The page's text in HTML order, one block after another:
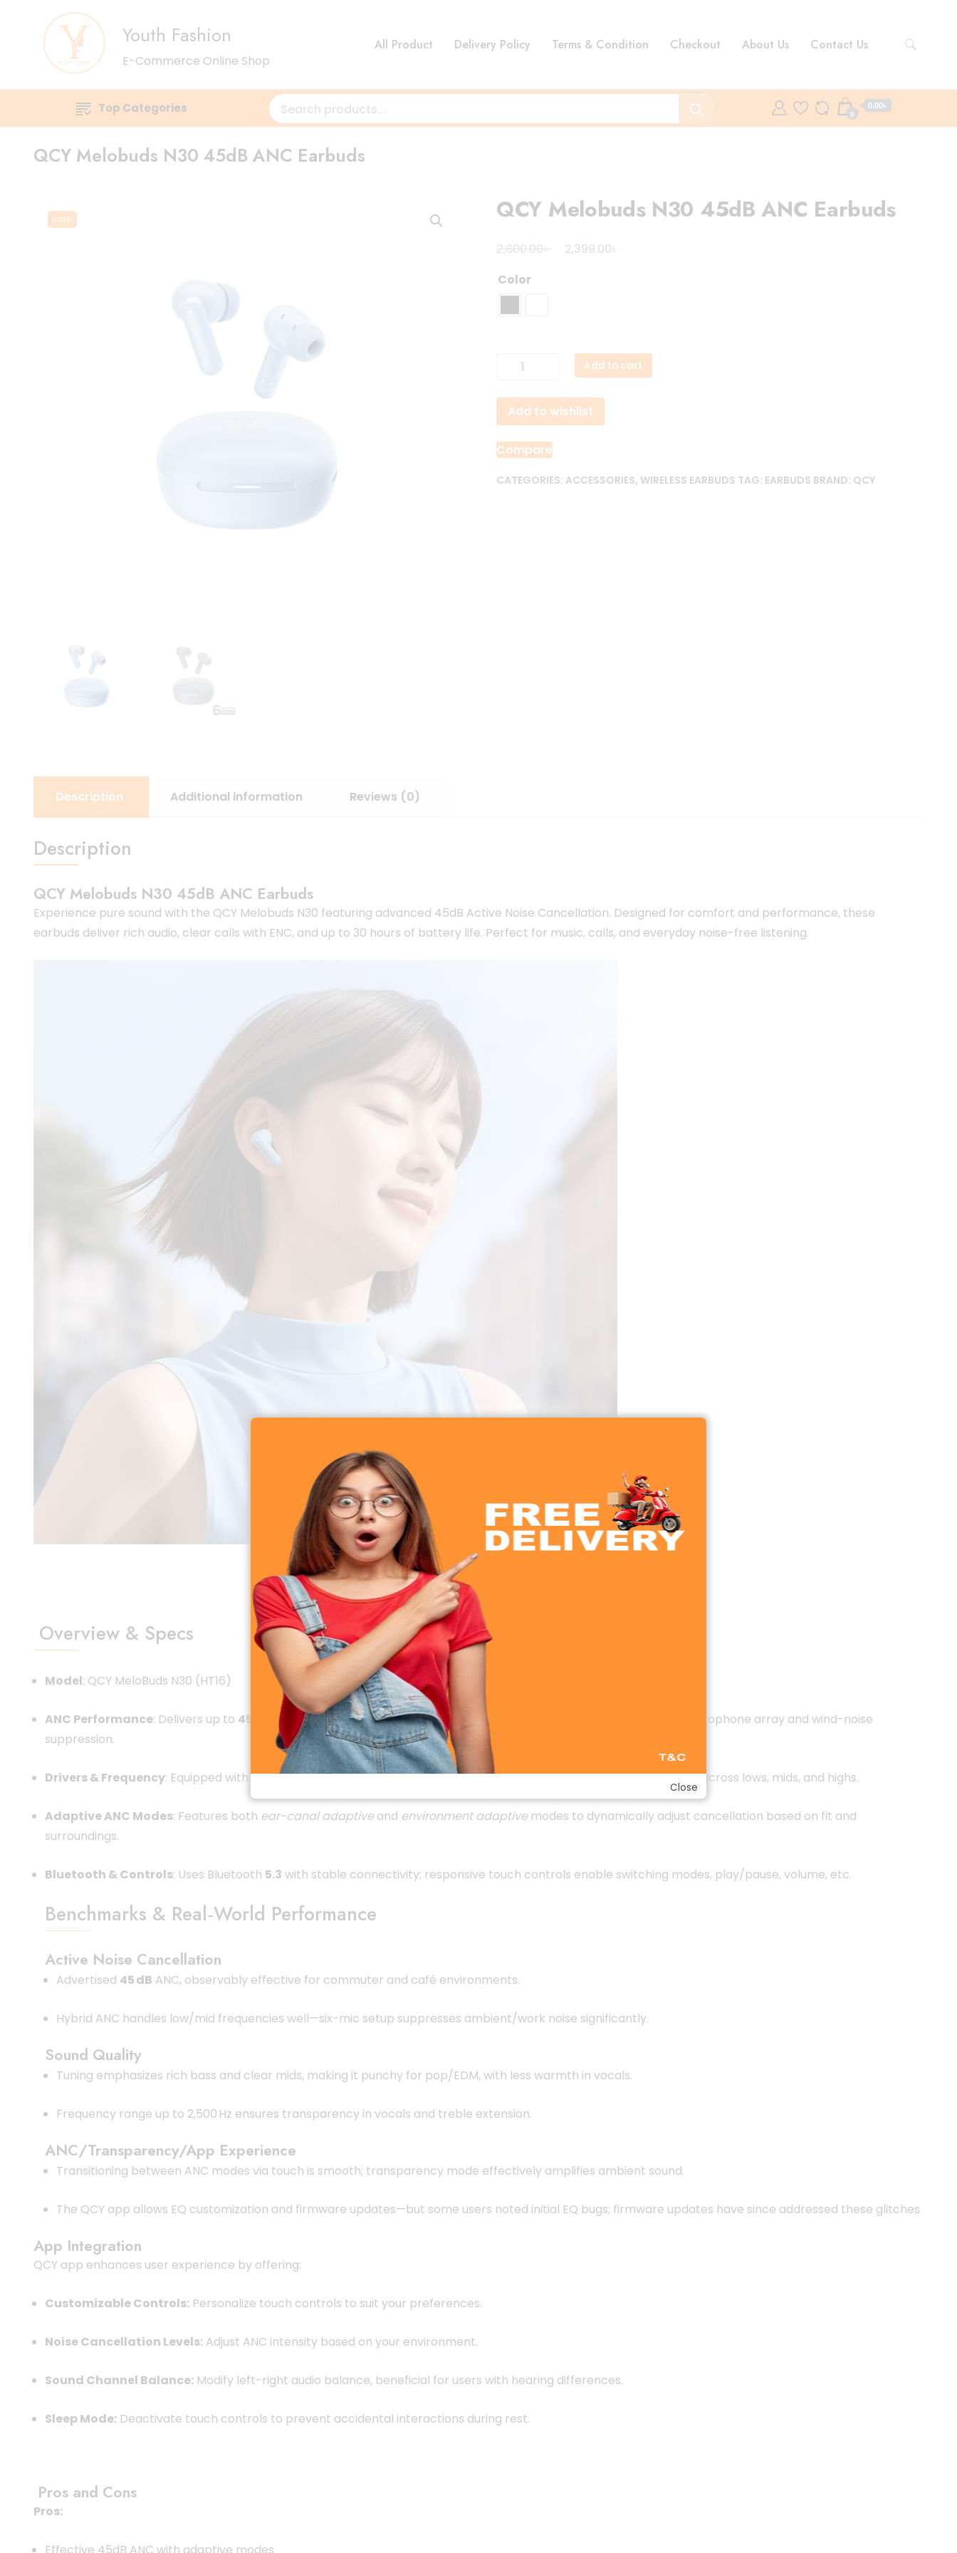
Youth Fashion
E-Commerce Online Shop
All Product Delivery Policy Terms & Condition Checkout About Us Contact Us
Top Categories 0
0.00৳
QCY Melobuds N30 45dB ANC Earbuds
Sale! QCY Melobuds N30 45dB ANC Earbuds
2,800.00৳
Original
2,399.00৳
Color
N30
45dB
ANC
Earbuds
quantity
Add to cart
Add to wishlist
Compare
CATEGORIES: ACCESSORIES, WIRELESS EARBUDS TAG: EARBUDS BRAND: QCY
Description Additional information Reviews (0)
Description
QCY Melobuds N30 45dB ANC Earbuds
Experience pure sound with the QCY Melobuds N30 featuring advanced 45dB Active Noise Cancellation. Designed for comfort and performance, these
earbuds deliver rich audio, clear calls with ENC, and up to 30 hours of battery life. Perfect for music, calls, and everyday noise-free listening.
QCY Melobuds N30 45dB ANC Earbuds
Overview & Specs
Model: QCY MeloBuds N30 (HT16)
ANC Performance: Delivers up to 45 dB noise reduction, with up to97% efficiency
, thanks to hybrid ANC using 6-microphone array and wind-noise
suppression.
Drivers & Frequency: Equipped with 10 mm dynamic drivers, covering frequencies up to2,500 Hzfor balanced sound across lows, mids, and highs.
Adaptive ANC Modes: Features both ear-canal adaptiveand environment adaptivemodes to dynamically adjust cancellation based on fit and
surroundings.
Bluetooth & Controls: Uses Bluetooth 5.3 with stable connectivity; responsive touch controls enable switching modes, play/pause, volume, etc.
Benchmarks & Real‑World Performance
Active Noise Cancellation
Advertised 45 dB ANC, observably effective for commuter and café environments.
Hybrid ANC handles low/mid frequencies well—six-mic setup suppresses ambient/work noise significantly.
Sound Quality
Tuning emphasizes rich bass and clear mids, making it punchy for pop/EDM, with less warmth in vocals.
Frequency range up to 2,500 Hz ensures transparency in vocals and treble extension.
ANC/Transparency/App Experience
Transitioning between ANC modes via touch is smooth; transparency mode effectively amplifies ambient sound.
The QCY app allows EQ customization and firmware updates—but some users noted initial EQ bugs; firmware updates have since addressed these glitches
App Integration
QCY app enhances user experience by offering:
Customizable Controls: Personalize touch controls to suit your preferences.
Noise Cancellation Levels: Adjust ANC intensity based on your environment.
Sound Channel Balance: Modify left-right audio balance, beneficial for users with hearing differences.
Sleep Mode: Deactivate touch controls to prevent accidental interactions during rest.
Pros and Cons
Pros:
Close